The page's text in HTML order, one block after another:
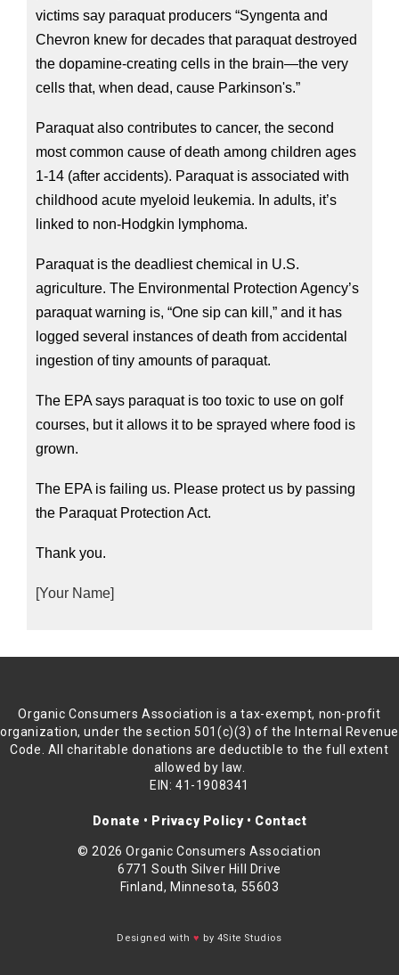
victims say paraquat producers “Syngenta and
Chevron knew for decades that paraquat destroyed
the dopamine-creating cells in the brain—the very
cells that, when dead, cause Parkinson's.”
Paraquat also contributes to cancer, the second
most common cause of death among children ages
1-14 (after accidents). Paraquat is associated with
childhood acute myeloid leukemia. In adults, it’s
linked to non-Hodgkin lymphoma.
Paraquat is the deadliest chemical in U.S.
agriculture. The Environmental Protection Agency’s
paraquat warning is, “One sip can kill,” and it has
logged several instances of death from accidental
ingestion of tiny amounts of paraquat.
The EPA says paraquat is too toxic to use on golf
courses, but it allows it to be sprayed where food is
grown.
The EPA is failing us. Please protect us by passing
the Paraquat Protection Act.
Thank you.
[Your Name]
Organic Consumers Association is a tax-exempt, non-profit
organization, under the section 501(c)(3) of the Internal Revenue
Code. All charitable donations are deductible to the full extent
allowed by law.
EIN: 41-1908341
Donate • Privacy Policy• Contact
© 2026 Organic Consumers Association
6771 South Silver Hill Drive
Finland, Minnesota, 55603
Designed with ♥ by 4Site Studios